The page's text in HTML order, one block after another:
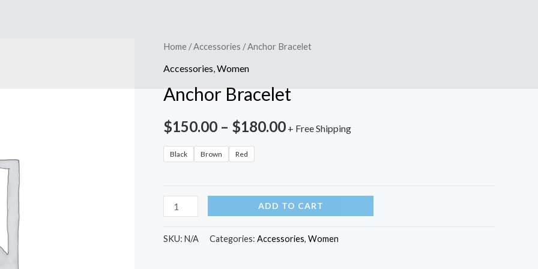
Home /Accessories / Anchor Bracelet
Accessories Women
Anchor Bracelet
$150.00 – $180.00 + Free Shipping
Black Brown Red
Anchor
Bracelet
ADD TO CART
SKU: N/A Categories: Accessories, Women